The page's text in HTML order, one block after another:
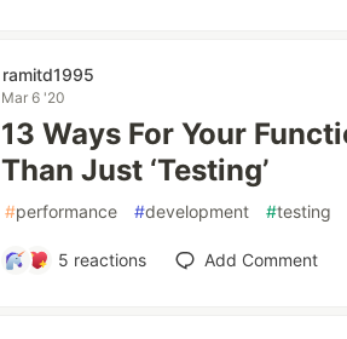
ramitd1995
Mar 6 '20
13 Ways For Your
Than Just ‘Testing’
#performance #development #testing
5 reactions Add Comment